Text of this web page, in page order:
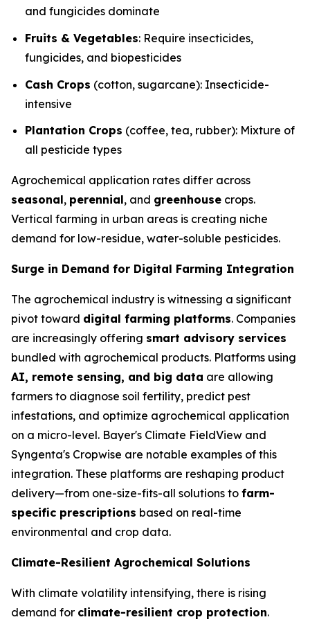
and fungicides dominate
Fruits & Vegetables: Require insecticides,
fungicides, and biopesticides
Cash Crops (cotton, sugarcane): Insecticide-
intensive
Plantation Crops (coffee, tea, rubber): Mixture of
all pesticide types
Agrochemical application rates differ across
seasonal, perennial, and greenhouse crops.
Vertical farming in urban areas is creating niche
demand for low-residue, water-soluble pesticides.
Surge in Demand for Digital Farming Integration
The agrochemical industry is witnessing a significant
pivot toward digital farming platforms. Companies
are increasingly offering smart advisory services
bundled with agrochemical products. Platforms using
AI, remote sensing, and big data are allowing
farmers to diagnose soil fertility, predict pest
infestations, and optimize agrochemical application
on a micro-level. Bayer's Climate FieldView and
Syngenta's Cropwise are notable examples of this
integration. These platforms are reshaping product
delivery—from one-size-fits-all solutions to farm-
specific prescriptions based on real-time
environmental and crop data.
Climate-Resilient Agrochemical Solutions
With climate volatility intensifying, there is rising
demand for climate-resilient crop protection.